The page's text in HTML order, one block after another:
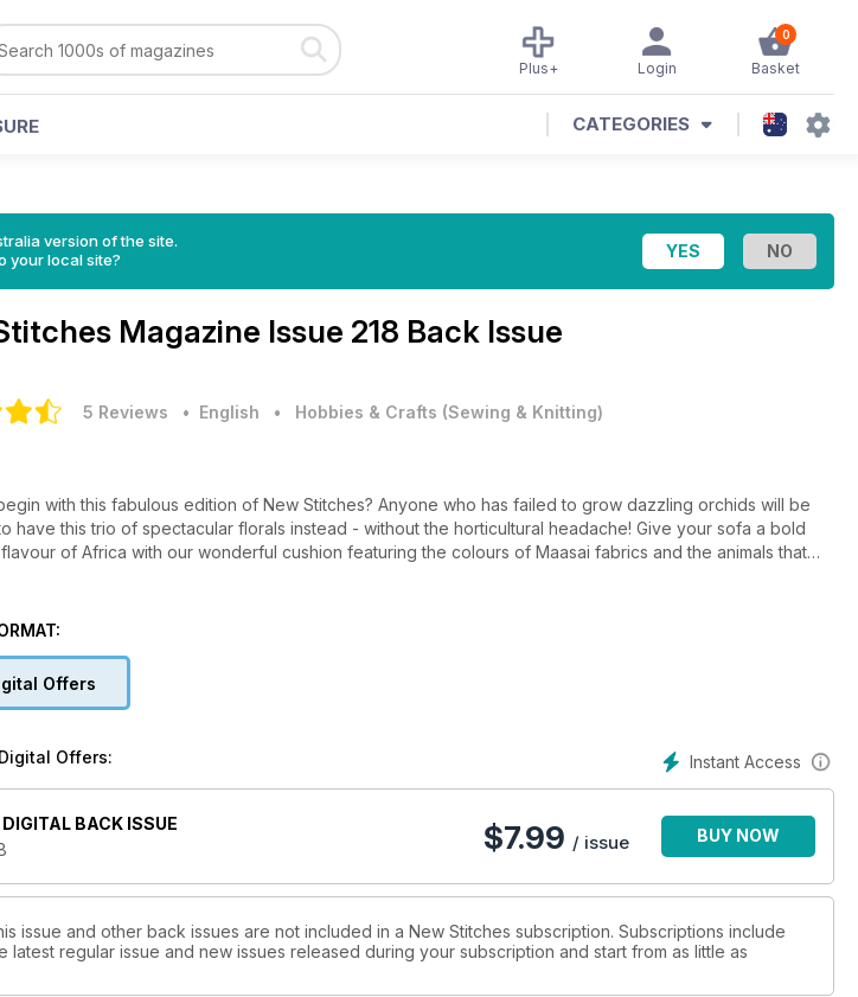
0
Basket
Login
Plus+
CATEGORIES
version of the site.
your local site?
Magazine Issue 218 Back Issue
5 Reviews • English • Hobbies & Crafts (Sewing & Knitting)
with this fabulous edition of New Stitches? Anyone who has failed to grow dazzling orchids will be
have this trio of spectacular florals instead - without the horticultural headache! Give your sofa a bold
of Africa with our wonderful cushion featuring the colours of Maasai fabrics and the animals that
in vibrant silhouette. Every stitcher is always hunting for those elusive scissors, the right needle or a
of delicate seahorses each filled with a different Blackwork pattern. The pi?ce de r?sistance of this issue
Hardanger stitchers.
Offers
Instant Access
Offers:
BACK ISSUE
$7.99 / issue BUY NOW
issue and other back issues are not included in a New Stitches subscription. Subscriptions include
latest regular issue and new issues released during your subscription and start from as little as